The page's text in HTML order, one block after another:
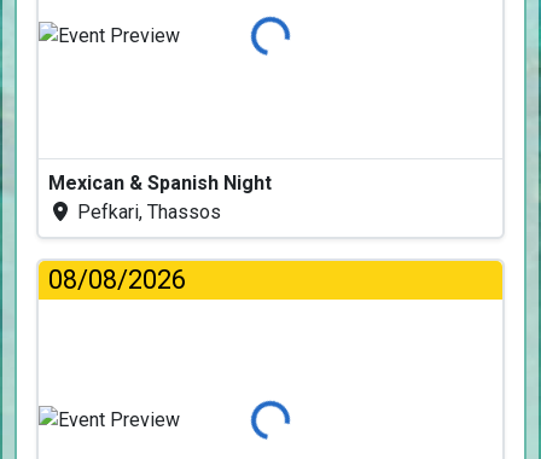
Loading...
Mexican & Spanish Night
Pefkari, Thassos
08/08/2026
Loading...